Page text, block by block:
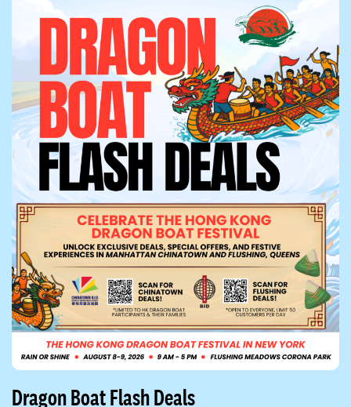
Dragon Boat Flash Deals